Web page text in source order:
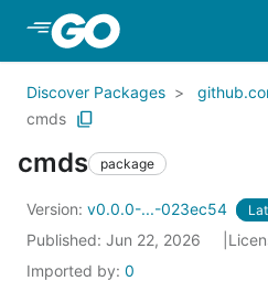
Skip to Main Content
Discover Packages
cmds
cmds package
Version: v0.0.0-...-023ec54
Published: Jun 22, 2026
Imported by: 0